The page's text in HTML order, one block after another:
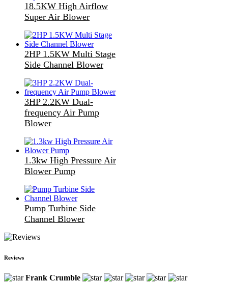
18.5KW High Airflow
Super Air Blower
2HP 1.5KW Multi Stage
Side Channel Blower
3HP 2.2KW Dual-
frequency Air Pump
Blower
1.3kw High Pressure Air
Blower Pump
Pump Turbine Side
Channel Blower
Reviews
Frank Crumble